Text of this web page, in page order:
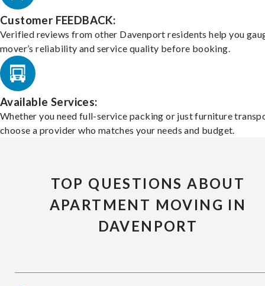
Customer FEEDBACK:
Verified reviews from other Davenport residents help you
mover’s reliability and service quality before booking.
Available Services:
Whether you need full-service packing or just furniture
choose a provider who matches your needs and budget.
TOP QUESTIONS ABOUT
APARTMENT MOVING IN
DAVENPORT